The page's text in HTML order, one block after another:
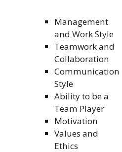
Management
and Work Style
Teamwork and
Collaboration
Communication
Style
Ability to be a
Team Player
Motivation
Values and
Ethics